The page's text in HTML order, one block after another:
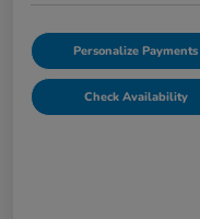
Personalize Payments
Check Availability